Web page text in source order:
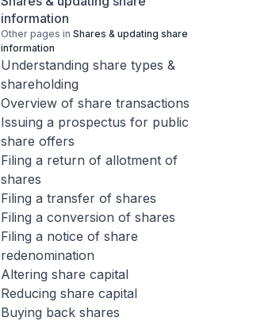
information
Other pages in Shares & updating share
information
Understanding share types &
shareholding
Overview of share transactions
Issuing a prospectus for public
share offers
Filing a return of allotment of
shares
Filing a transfer of shares
Filing a conversion of shares
Filing a notice of share
redenomination
Altering share capital
Reducing share capital
Buying back shares